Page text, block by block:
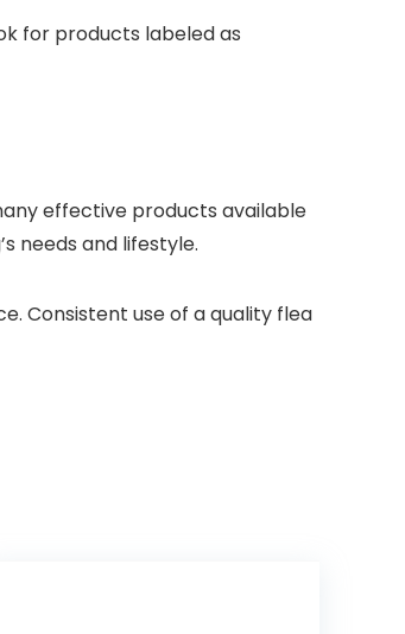
for ⁣products labeled as‌
effective products available
needs and lifestyle.
Consistent use of a quality flea